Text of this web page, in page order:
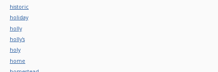
historic
holiday
holly
holly's
holy
home